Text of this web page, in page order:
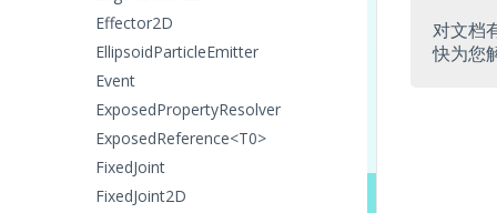
Effector2D
EllipsoidParticleEmitter
Event
ExposedPropertyResolver
ExposedReference<T0>
FixedJoint
FixedJoint2D
对文档
快为您